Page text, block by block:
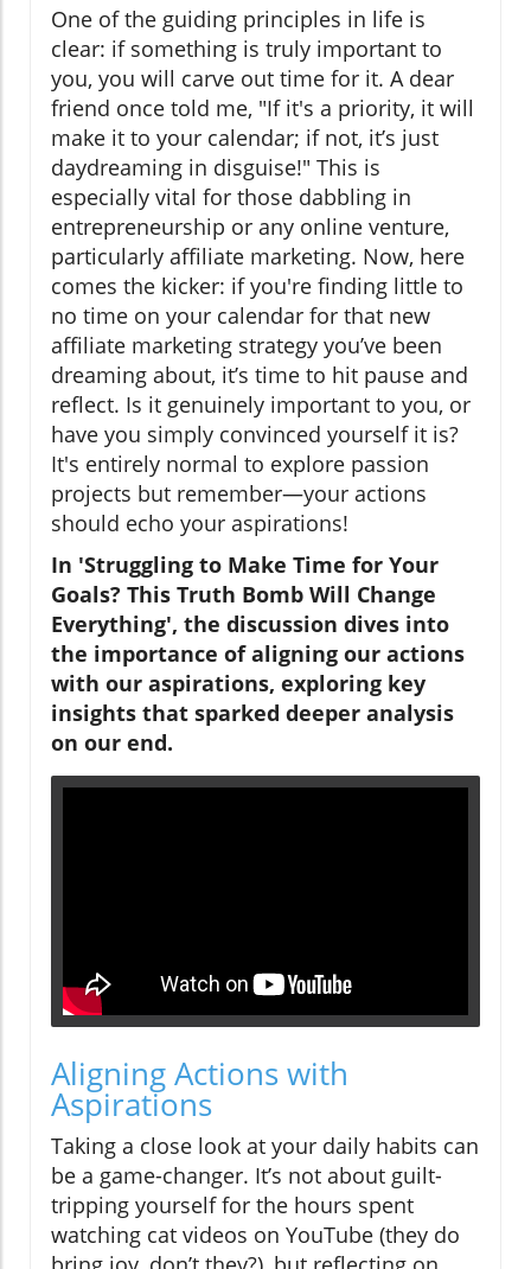
One of the guiding principles in life is
clear: if something is truly important to
you, you will carve out time for it. A dear
friend once told me, "If it's a priority, it will
make it to your calendar; if not, it’s just
daydreaming in disguise!" This is
especially vital for those dabbling in
entrepreneurship or any online venture,
particularly affiliate marketing. Now, here
comes the kicker: if you're finding little to
no time on your calendar for that new
affiliate marketing strategy you’ve been
dreaming about, it’s time to hit pause and
reflect. Is it genuinely important to you, or
have you simply convinced yourself it is?
It's entirely normal to explore passion
projects but remember—your actions
should echo your aspirations!
In 'Struggling to Make Time for Your
Goals? This Truth Bomb Will Change
Everything', the discussion dives into
the importance of aligning our actions
with our aspirations, exploring key
insights that sparked deeper analysis
on our end.
Aligning Actions with
Aspirations
Taking a close look at your daily habits can
be a game-changer. It’s not about guilt-
tripping yourself for the hours spent
watching cat videos on YouTube (they do